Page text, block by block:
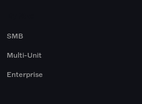
SMB
Multi-Unit
Enterprise